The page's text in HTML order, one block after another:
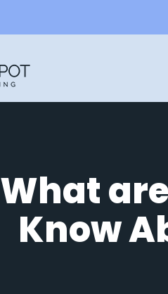
What
Know